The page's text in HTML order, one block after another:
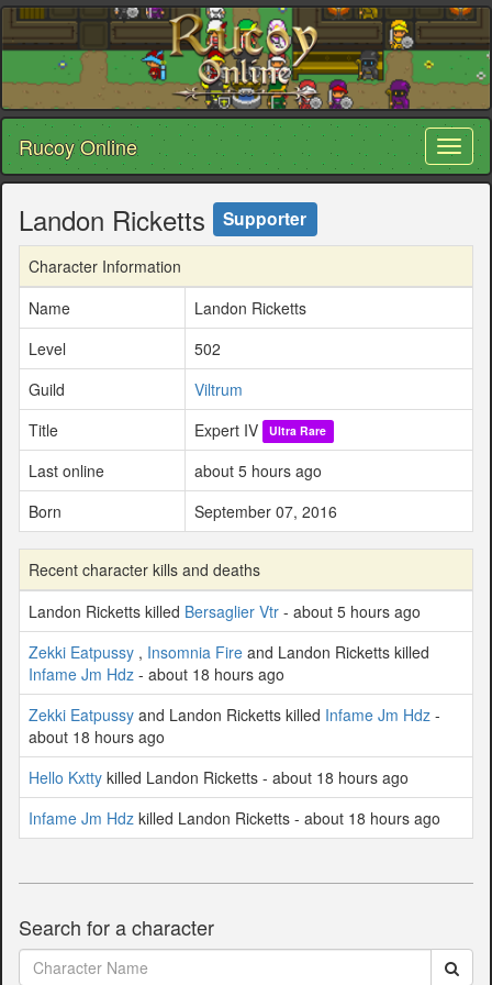
Rucoy Online
Landon Ricketts Supporter
Character Information
Name
Landon Ricketts
Level
502
Guild
Viltrum
Title
Expert IV Ultra Rare
Last online
about 5 hours ago
Born
September 07, 2016
Recent character kills and deaths
Landon Ricketts killed Bersaglier Vtr - about 5 hours ago
Zekki Eatpussy , Insomnia Fire and Landon Ricketts killed
Infame Jm Hdz - about 18 hours ago
Zekki Eatpussy and Landon Ricketts killed Infame Jm Hdz -
about 18 hours ago
Hello Kxtty killed Landon Ricketts - about 18 hours ago
Infame Jm Hdz killed Landon Ricketts - about 18 hours ago
Search for a character